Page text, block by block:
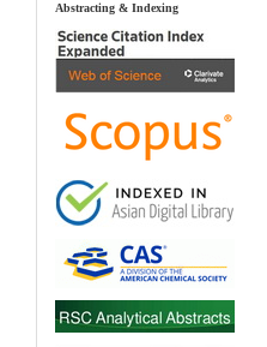
Abstracting & Indexing